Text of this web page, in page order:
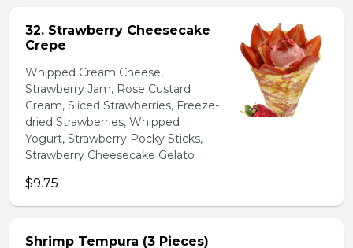
32. Strawberry Cheesecake
Crepe
Whipped Cream Cheese,
Strawberry Jam, Rose Custard
Cream, Sliced Strawberries, Freeze-
dried Strawberries, Whipped
Yogurt, Strawberry Pocky Sticks,
Strawberry Cheesecake Gelato
$9.75
Shrimp Tempura (3 Pieces)